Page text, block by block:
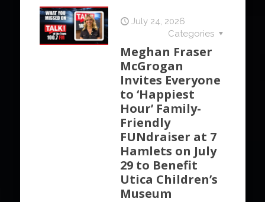
July 24, 2026
Categories
Meghan Fraser
McGrogan
Invites Everyone
to ‘Happiest
Hour’ Family-
Friendly
FUNdraiser at 7
Hamlets on July
29 to Benefit
Utica Children’s
Museum